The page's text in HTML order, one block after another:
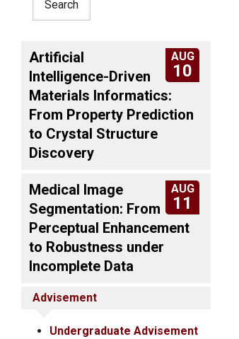
AUG
10
Artificial
Intelligence-Driven
Materials Informatics:
From Property Prediction
to Crystal Structure
Discovery
AUG
11
Medical Image
Segmentation: From
Perceptual Enhancement
to Robustness under
Incomplete Data
Advisement
Undergraduate Advisement